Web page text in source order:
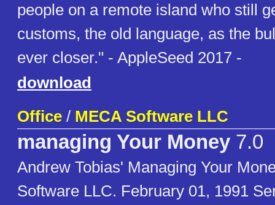
people on a remote island who still
customs, the old language, as the
ever closer." - AppleSeed 2017 -
download
Office / MECA Software LLC
managing Your Money 7.0
Andrew Tobias' Managing Your
Software LLC. February 01, 1991